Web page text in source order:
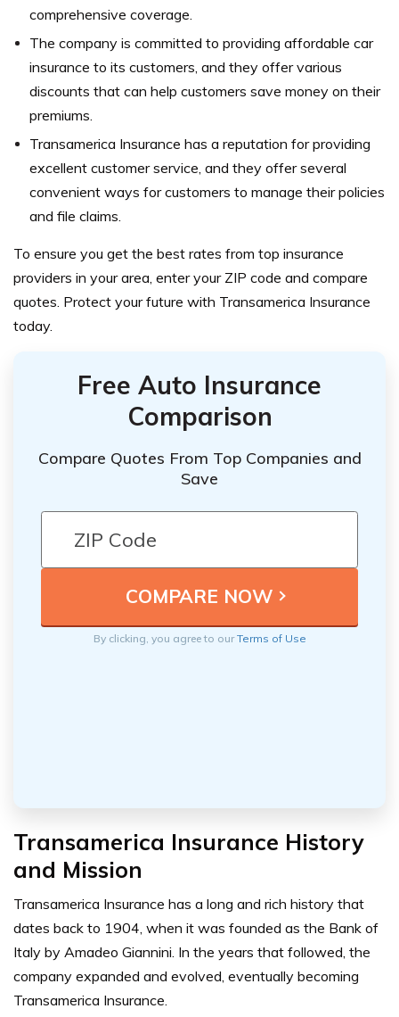
comprehensive coverage.
The company is committed to providing affordable car
insurance to its customers, and they offer various
discounts that can help customers save money on their
premiums.
Transamerica Insurance has a reputation for providing
excellent customer service, and they offer several
convenient ways for customers to manage their policies
and file claims.
To ensure you get the best rates from top insurance
providers in your area, enter your ZIP code and compare
quotes. Protect your future with Transamerica Insurance
today.
Free Auto Insurance
Comparison
Compare Quotes From Top Companies and
Save
By clicking, you agree to ourTerms of Use
Transamerica Insurance History
and Mission
Transamerica Insurance has a long and rich history that
dates back to 1904, when it was founded as the Bank of
Italy by Amadeo Giannini. In the years that followed, the
company expanded and evolved, eventually becoming
Transamerica Insurance.